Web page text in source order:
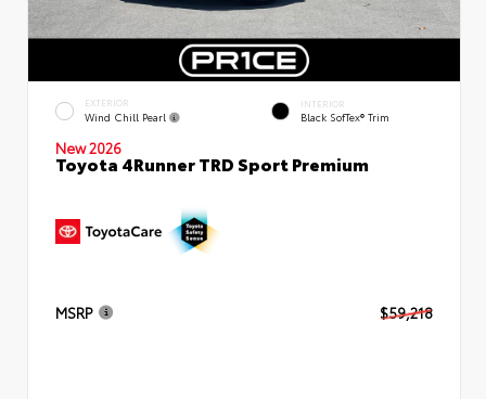
EXTERIOR
Wind Chill Pearl
INTERIOR
Black SofTex® Trim
New 2026
Toyota 4Runner TRD Sport Premium
MSRP $59,218